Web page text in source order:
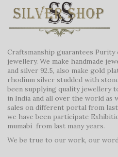
Craftsmanship guarantees
jewellery. We make handmade
and silver 92.5, also make gold
rhodium silver studded with
been supplying quality jewellery
in India and all over the world as
sales on different portal from
we have been participate
mumabi from last many years.
We be true to our work, our